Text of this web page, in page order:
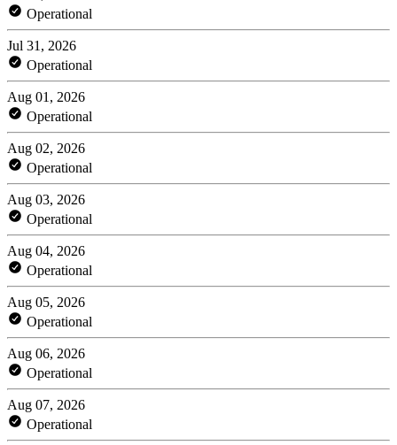
Operational
Jul 31, 2026
Operational
Aug 01, 2026
Operational
Aug 02, 2026
Operational
Aug 03, 2026
Operational
Aug 04, 2026
Operational
Aug 05, 2026
Operational
Aug 06, 2026
Operational
Aug 07, 2026
Operational